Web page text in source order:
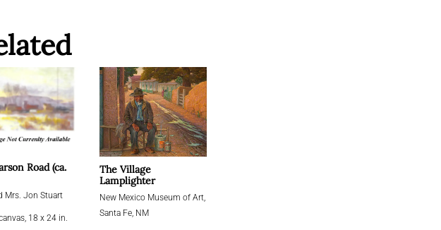
Road (ca.
Mrs. Jon Stuart
18 x 24 in.
The Village
Lamplighter
New Mexico Museum of Art,
Santa Fe, NM